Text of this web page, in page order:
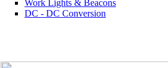
Work Lights & Beacons
DC - DC Conversion